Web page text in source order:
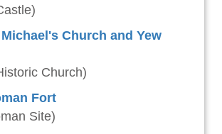
Church and Yew
Church)
Fort
Site)